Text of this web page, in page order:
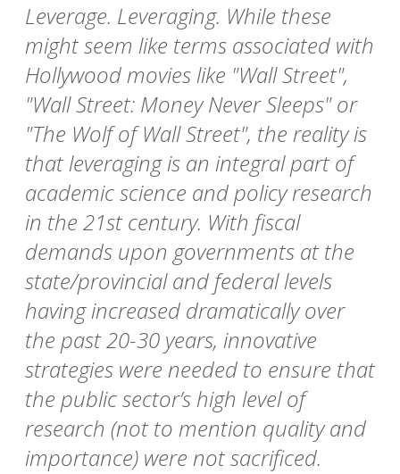
Leverage. Leveraging. While these
might seem like terms associated with
Hollywood movies like "Wall Street",
"Wall Street: Money Never Sleeps" or
"The Wolf of Wall Street", the reality is
that leveraging is an integral part of
academic science and policy research
in the 21st century. With fiscal
demands upon governments at the
state/provincial and federal levels
having increased dramatically over
the past 20-30 years, innovative
strategies were needed to ensure that
the public sector’s high level of
research (not to mention quality and
importance) were not sacrificed.